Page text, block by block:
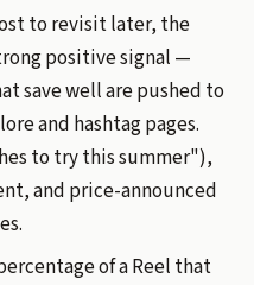
to revisit later, the
positive signal —
save well are pushed to
and hashtag pages.
to try this summer"),
and price-announced
of a Reel that